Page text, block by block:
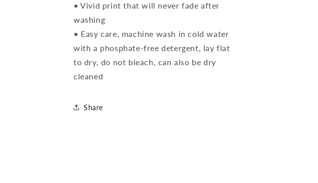
• Vivid print that will never fade after
washing
• Easy care, machine wash in cold water
with a phosphate-free detergent, lay flat
to dry, do not bleach, can also be dry
cleaned
Share